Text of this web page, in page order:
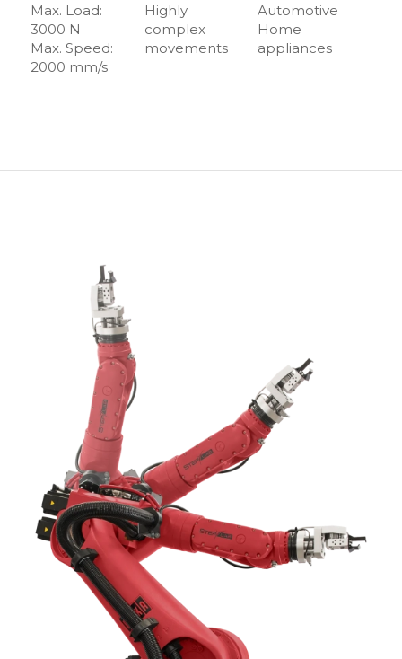
Max. Load:
3000 N
Max. Speed:
2000 mm/s
Highly
complex
movements
Automotive
Home
appliances